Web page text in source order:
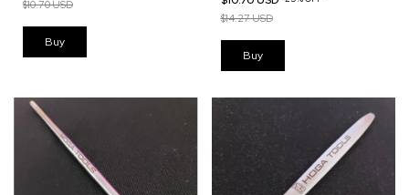
$10.70 USD
$14.27 USD